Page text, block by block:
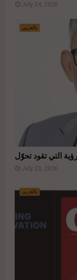
July 24, 2026
بالعربي
July 23, 2026
بالعربي